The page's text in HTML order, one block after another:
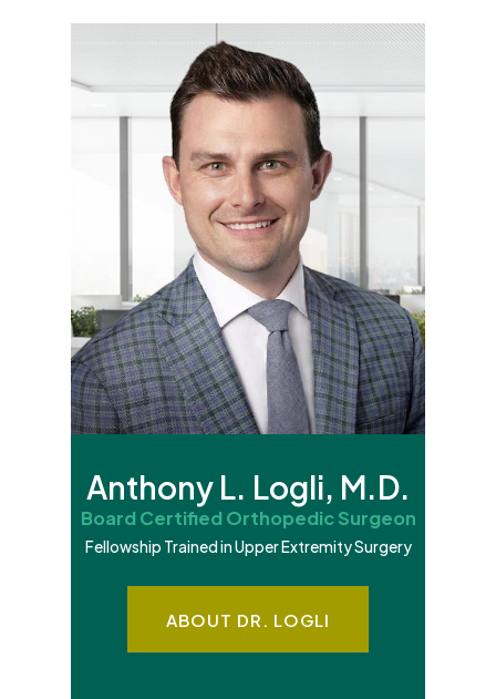
Anthony L. Logli, M.D.
Board Certified Orthopedic Surgeon
Fellowship Trained in Upper Extremity Surgery
ABOUT DR. LOGLI